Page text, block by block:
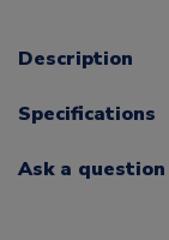
Description
Specifications
Ask a question